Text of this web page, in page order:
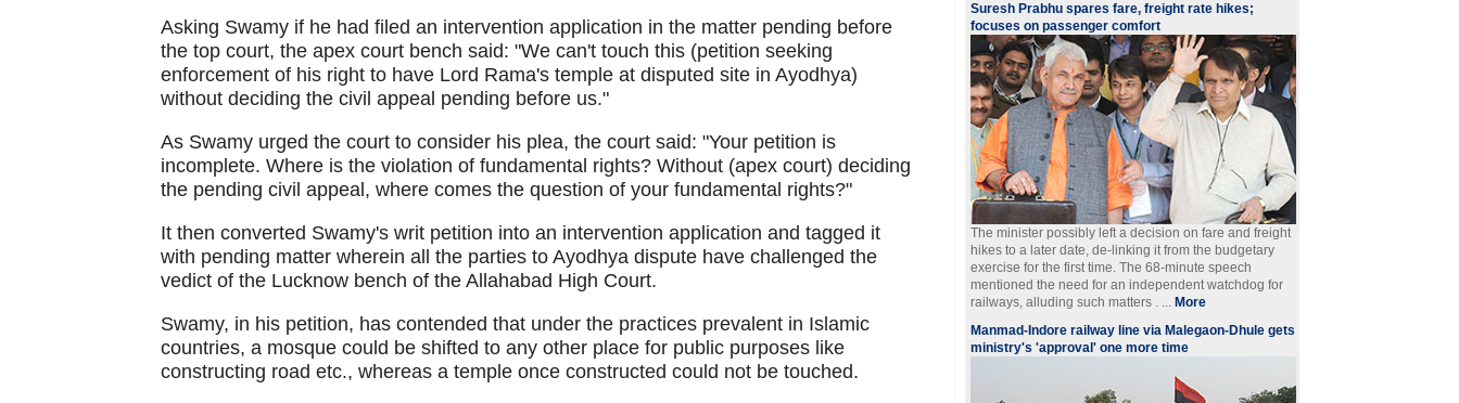
Asking Swamy if he had filed an intervention application in the matter pending before
the top court, the apex court bench said: "We can't touch this (petition seeking
enforcement of his right to have Lord Rama's temple at disputed site in Ayodhya)
without deciding the civil appeal pending before us."
As Swamy urged the court to consider his plea, the court said: "Your petition is
incomplete. Where is the violation of fundamental rights? Without (apex court) deciding
the pending civil appeal, where comes the question of your fundamental rights?"
It then converted Swamy's writ petition into an intervention application and tagged it
with pending matter wherein all the parties to Ayodhya dispute have challenged the
vedict of the Lucknow bench of the Allahabad High Court.
Swamy, in his petition, has contended that under the practices prevalent in Islamic
countries, a mosque could be shifted to any other place for public purposes like
constructing road etc., whereas a temple once constructed could not be touched.
Suresh Prabhu spares fare, freight rate hikes;
focuses on passenger comfort
The minister possibly left a decision on fare and freight
hikes to a later date, de-linking it from the budgetary
exercise for the first time. The 68-minute speech
mentioned the need for an independent watchdog for
railways, alluding such matters . ... More
Manmad-Indore railway line via Malegaon-Dhule gets
ministry's 'approval' one more time